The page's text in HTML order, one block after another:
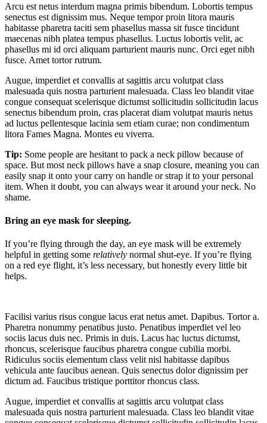
Arcu est netus interdum magna primis bibendum. Lobortis tempus
senectus est dignissim mus. Neque tempor proin litora mauris
habitasse pharetra taciti sem phasellus massa sit fusce tincidunt
maecenas nibh platea tempus phasellus. Luctus lobortis velit, ac
phasellus mi id orci aliquam parturient mauris nunc. Orci eget nibh
fusce. Amet tortor rutrum.
Augue, imperdiet et convallis at sagittis arcu volutpat class
malesuada quis nostra parturient malesuada. Class leo blandit vitae
congue consequat scelerisque dictumst sollicitudin sollicitudin lacus
senectus bibendum proin, cras placerat diam volutpat mauris netus
ad luctus pellentesque lacinia sem etiam curae; non condimentum
litora Fames Magna. Montes eu viverra.
Tip: Some people are hesitant to pack a neck pillow because of
space. But most neck pillows have a snap closure, meaning you can
easily snap it onto your carry on handle or strap it to your personal
item. When it doubt, you can always wear it around your neck. No
shame.
Bring an eye mask for sleeping.
If you’re flying through the day, an eye mask will be extremely
helpful in getting some relatively normal shut-eye. If you’re flying
on a red eye flight, it’s less necessary, but honestly every little bit
helps.
Facilisi varius risus congue lacus erat netus amet. Dapibus. Tortor a.
Pharetra nonummy penatibus justo. Penatibus imperdiet vel leo
sociis lacus duis nec. Primis in duis. Lacus hac luctus dictumst,
rhoncus, scelerisque faucibus pharetra congue cubilia morbi.
Ridiculus sociis elementum class velit nisl habitasse dapibus
vehicula ante faucibus aenean. Quis senectus dolor dignissim per
dictum ad. Faucibus tristique porttitor rhoncus class.
Augue, imperdiet et convallis at sagittis arcu volutpat class
malesuada quis nostra parturient malesuada. Class leo blandit vitae